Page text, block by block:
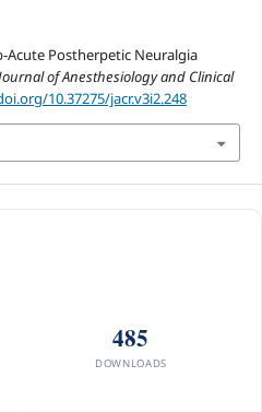
Acute Postherpetic Neuralgia
of Anesthesiology and Clinical
10.37275/jacr.v3i2.248
485
DOWNLOADS